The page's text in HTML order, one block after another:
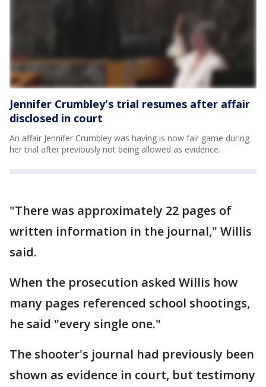
Jennifer Crumbley's trial resumes after affair
disclosed in court
An affair Jennifer Crumbley was having is now fair game during
her trial after previously not being allowed as evidence.
"There was approximately 22 pages of
written information in the journal," Willis
said.
When the prosecution asked Willis how
many pages referenced school shootings,
he said "every single one."
The shooter's journal had previously been
shown as evidence in court, but testimony